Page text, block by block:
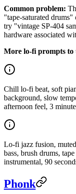
Common problem:
"tape-saturated
try "vintage SP-404
hardware associated
More lo-fi prompts to
Chill lo-fi beat, soft
background, slow
afternoon feel, 3
Lo-fi jazz fusion,
bass, brush drums,
instrumental, 90
Phonk